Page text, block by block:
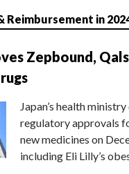
Reimbursement in
Zepbound,
Japan’s health
regulatory approvals
new medicines on
including Eli Lilly’s